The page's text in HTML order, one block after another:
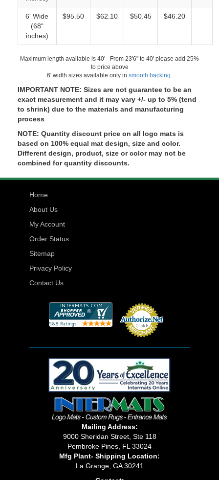
6' Wide
(68"
inches)
$95.50 $62.10 $50.45 $46.20
Maximum length available is 40' - From 23'6" to 40' please add 25%
to price above
6' width sizes available only in smooth backing.
IMPORTANT NOTE: Sizes are not guarantee to be an
exact measurement and it may vary +/- up to 5% (tend
to shrink) due to the materials and manufacturing
process
NOTE: Quantity discount price on all logo mats is
based on 100% equal mat design, size and color.
Different design, product, size or color may not be
combined for quantity discounts.
Home
About Us
My Account
Order Status
Sitemap
Privacy Policy
Contact Us
Mailing Address:
9000 Sheridan Street, Ste 118
Pembroke Pines, FL 33024
Mfg Plant- Shipping Location:
La Grange, GA 30241